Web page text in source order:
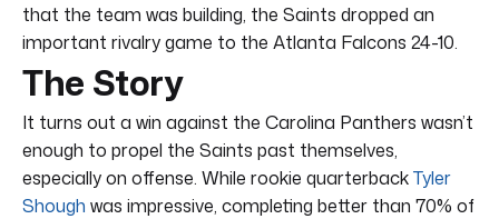
that the team was building, the Saints dropped an
important rivalry game to the Atlanta Falcons 24-10.
The Story
It turns out a win against the Carolina Panthers wasn’t
enough to propel the Saints past themselves,
especially on offense. While rookie quarterbackTyler
Shough was impressive, completing better than 70% of